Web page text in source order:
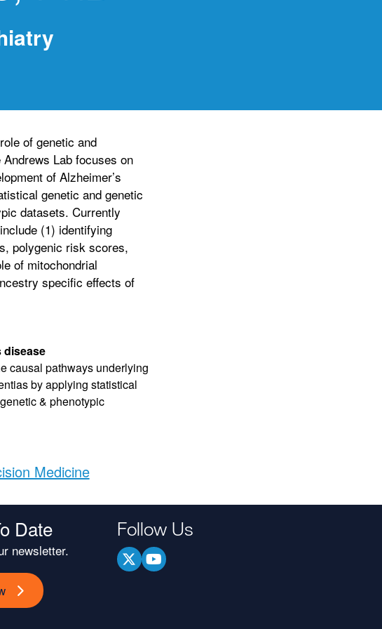
of genetic and
Lab focuses on
of Alzheimer’s
genetic and genetic
datasets. Currently
(1) identifying
polygenic risk scores,
of mitochondrial
specific effects of
disease
causal pathways underlying
by applying statistical
& phenotypic
Medicine
Date
newsletter.
Follow Us